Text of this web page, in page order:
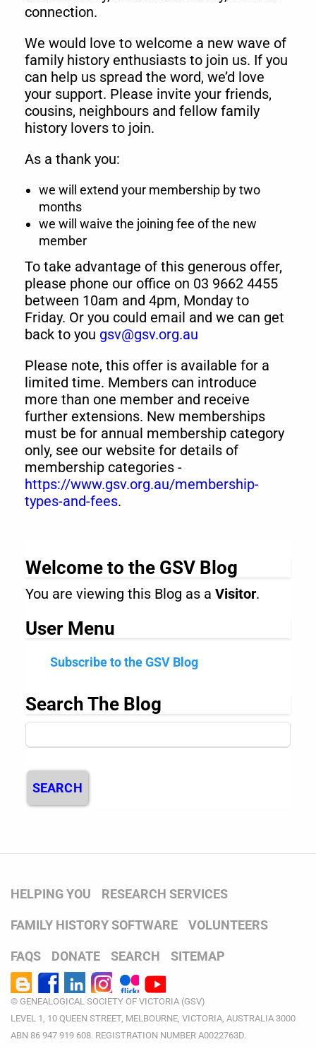
connection.
We would love to welcome a new wave of
family history enthusiasts to join us. If you
can help us spread the word, we’d love
your support. Please invite your friends,
cousins, neighbours and fellow family
history lovers to join.
As a thank you:
we will extend your membership by two
months
we will waive the joining fee of the new
member
To take advantage of this generous offer,
please phone our office on 03 9662 4455
between 10am and 4pm, Monday to
Friday. Or you could email and we can get
back to you gsv@gsv.org.au
Please note, this offer is available for a
limited time. Members can introduce
more than one member and receive
further extensions. New memberships
must be for annual membership category
only, see our website for details of
membership categories -
https://www.gsv.org.au/membership-
types-and-fees.
Welcome to the GSV Blog
You are viewing this Blog as a Visitor.
User Menu
Subscribe to the GSV Blog
Search The Blog
SEARCH
HELPING YOU RESEARCH SERVICES
FAMILY HISTORY SOFTWARE VOLUNTEERS
FAQS DONATE SEARCH SITEMAP
© GENEALOGICAL SOCIETY OF VICTORIA (GSV)
LEVEL 1, 10 QUEEN STREET, MELBOURNE, VICTORIA, AUSTRALIA 3000
ABN 86 947 919 608. REGISTRATION NUMBER A0022763D.